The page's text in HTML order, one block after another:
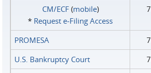
CM/ECF(mobile)
* Request e‑Filing Access
PROMESA
U.S. Bankruptcy Court